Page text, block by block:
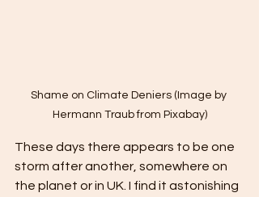
Shame on Climate Deniers (Image by
Hermann Traub from Pixabay)
These days there appears to be one
storm after another, somewhere on
the planet or in UK. I find it astonishing